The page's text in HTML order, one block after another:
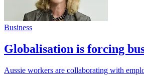
Business
Globalisation is forcing
Aussie workers are collaborating with